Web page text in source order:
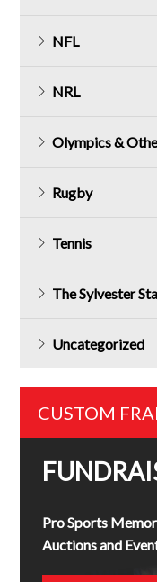
NFL
NRL
Olympics &
Rugby
Tennis
The Sylvester
Uncategorized
CUSTOM
Pro Sports
Auctions and